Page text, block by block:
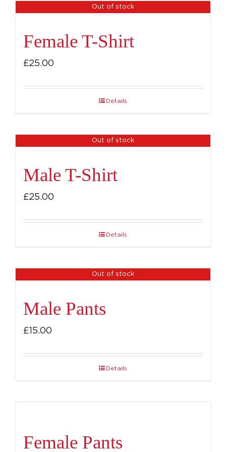
Out of stock
Female T-Shirt
£25.00
Details
Out of stock
Male T-Shirt
£25.00
Details
Out of stock
Male Pants
£15.00
Details
Female Pants